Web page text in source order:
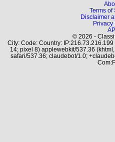
Terms of
Disclaimer
Privacy
© 2026 -
City: Code: Country:
14; pixel 8) applewebkit/537.36
safari/537.36; claudebot/1.0;